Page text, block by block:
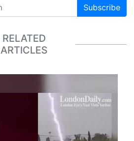
Subscribe
RELATED
ARTICLES